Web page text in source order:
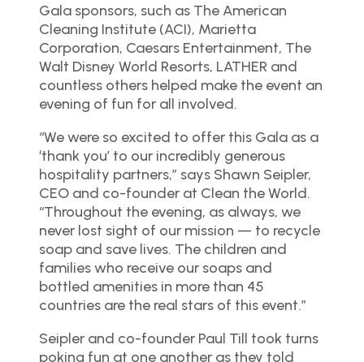
Gala sponsors, such as The American
Cleaning Institute (ACI), Marietta
Corporation, Caesars Entertainment, The
Walt Disney World Resorts, LATHER and
countless others helped make the event an
evening of fun for all involved.
“We were so excited to offer this Gala as a
‘thank you’ to our incredibly generous
hospitality partners,” says Shawn Seipler,
CEO and co-founder at Clean the World.
“Throughout the evening, as always, we
never lost sight of our mission — to recycle
soap and save lives. The children and
families who receive our soaps and
bottled amenities in more than 45
countries are the real stars of this event.”
Seipler and co-founder Paul Till took turns
poking fun at one another as they told